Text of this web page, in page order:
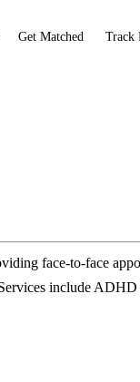
Get Matched Track
face-to-face
include